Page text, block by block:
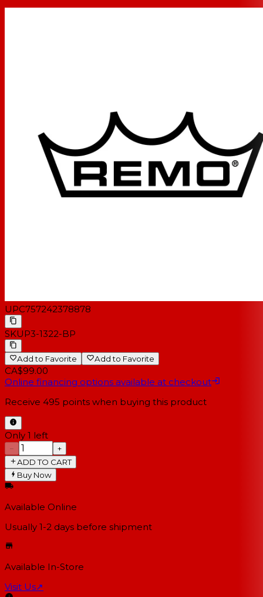
UPC757242378878
SKUP3-1322-BP
Add to Favorite Add to Favorite
CA$99.00
Online financing options available at checkout
Receive 495 points when buying this product
Only 1 left
−
+
ADD TO CART
Buy Now
Available Online
Usually 1-2 days before shipment
Available In-Store
Visit Us↗